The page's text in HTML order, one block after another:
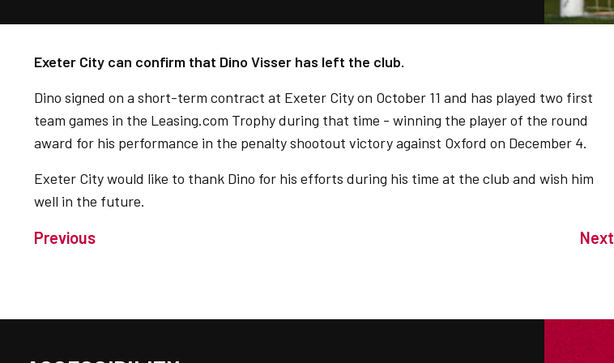
Exeter City can confirm that Dino Visser has left the club.
Dino signed on a short-term contract at Exeter City on October 11 and has played two first
team games in the Leasing.com Trophy during that time - winning the player of the round
award for his performance in the penalty shootout victory against Oxford on December 4.
Exeter City would like to thank Dino for his efforts during his time at the club and wish him
well in the future.
Previous Next